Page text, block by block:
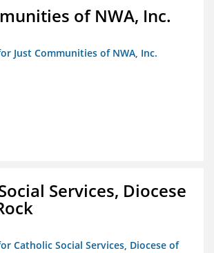
of NWA, Inc.
Just Communities of NWA, Inc.
Services, Diocese
Catholic Social Services, Diocese of